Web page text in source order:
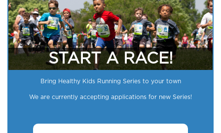
START A RACE!
Bring Healthy Kids Running Series to your town
We are currently accepting applications for new Series!